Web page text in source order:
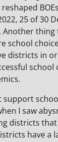
25 of 30
Another
school
districts in
support
I saw
districts
have a